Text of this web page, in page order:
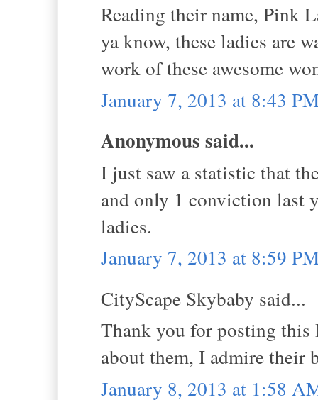
Reading their name, Pink
ya know, these ladies are
work of these awesome
January 7, 2013 at 8:43
Anonymous said...
I just saw a statistic that
and only 1 conviction last
ladies.
January 7, 2013 at 8:59
CityScape Skybaby said...
Thank you for posting this
about them, I admire their
January 8, 2013 at 1:58